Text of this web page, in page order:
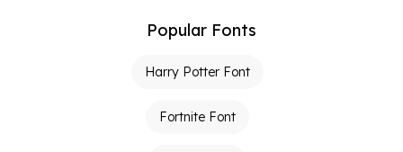
Popular Fonts
Harry Potter Font
Fortnite Font